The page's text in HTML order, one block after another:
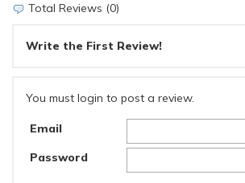
Total Reviews (0)
Write the First Review!
You must login to post a review.
Email
Password